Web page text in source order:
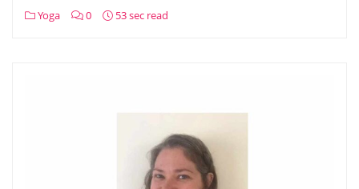
Yoga 0 53 sec read